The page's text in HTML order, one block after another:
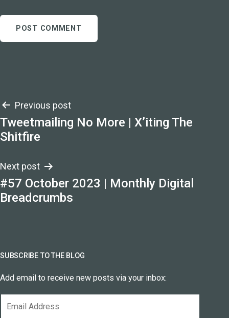
Post
navigation
Previous post
Tweetmailing No More | X’iting The
Shitfire
Next post
#57 October 2023 | Monthly Digital
Breadcrumbs
SUBSCRIBE TO THE BLOG
Add email to receive new posts via your inbox: